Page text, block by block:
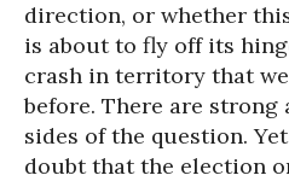
direction, or whether
is about to fly off its
crash in territory that
before. There are
sides of the question.
doubt that the election